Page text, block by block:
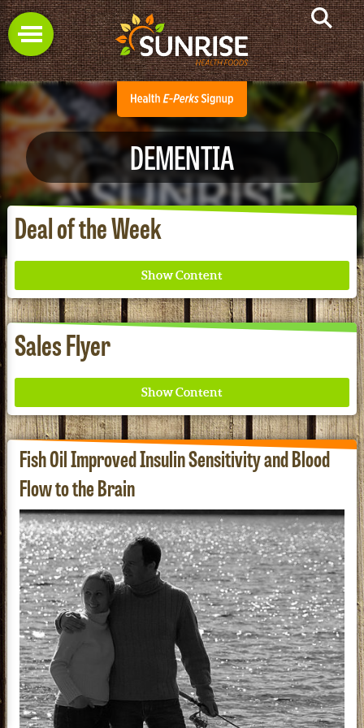
Deal of the Week
Where ancient wisdom meets modern science for
better health for all. Ancient Nutrition
Sales Flyer
See our Current Sales Flyer & Newsletter
DEMENTIA
Fish Oil Improved Insulin Sensitivity and Blood
Flow to the Brain